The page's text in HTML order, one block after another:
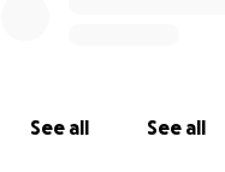
See all See all